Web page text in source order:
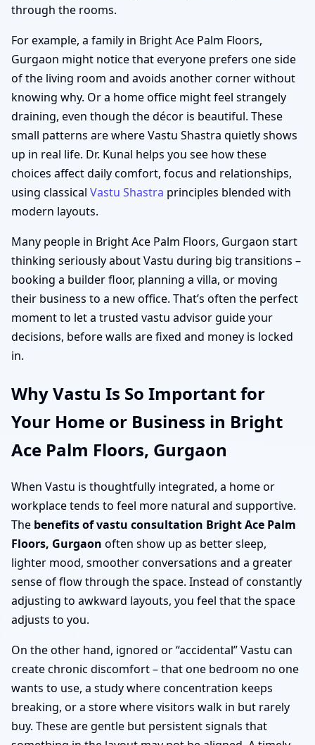
through the rooms.
For example, a family in Bright Ace Palm Floors,
Gurgaon might notice that everyone prefers one side
of the living room and avoids another corner without
knowing why. Or a home office might feel strangely
draining, even though the décor is beautiful. These
small patterns are where Vastu Shastra quietly shows
up in real life. Dr. Kunal helps you see how these
choices affect daily comfort, focus and relationships,
using classical Vastu Shastra principles blended with
modern layouts.
Many people in Bright Ace Palm Floors, Gurgaon start
thinking seriously about Vastu during big transitions –
booking a builder floor, planning a villa, or moving
their business to a new office. That’s often the perfect
moment to let a trusted vastu advisor guide your
decisions, before walls are fixed and money is locked
in.
Why Vastu Is So Important for
Your Home or Business in Bright
Ace Palm Floors, Gurgaon
When Vastu is thoughtfully integrated, a home or
workplace tends to feel more natural and supportive.
The benefits of vastu consultation Bright Ace Palm
Floors, Gurgaon often show up as better sleep,
lighter mood, smoother conversations and a greater
sense of flow through the space. Instead of constantly
adjusting to awkward layouts, you feel that the space
adjusts to you.
On the other hand, ignored or “accidental” Vastu can
create chronic discomfort – that one bedroom no one
wants to use, a study where concentration keeps
breaking, or a store where visitors walk in but rarely
buy. These are gentle but persistent signals that